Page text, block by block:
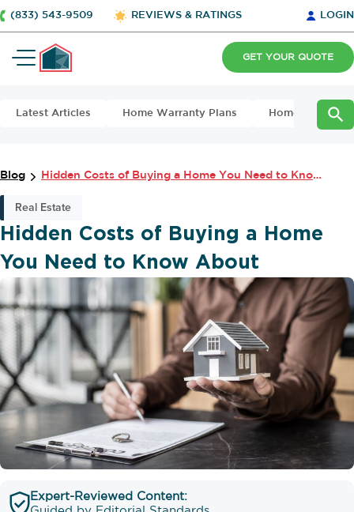
(833) 543-9509 REVIEWS & RATINGS LOGIN
GET YOUR QUOTE
Latest Articles Home Warranty Plans Home
Blog Hidden Costs of Buying a Home You Need to Know About
Real Estate
Hidden Costs of Buying a Home
You Need to Know About
Expert-Reviewed Content: